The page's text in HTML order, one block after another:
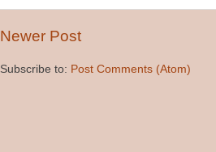
Newer Post
Subscribe to: Post Comments (Atom)